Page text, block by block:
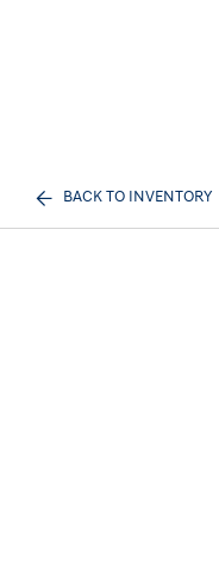
BACK TO INVENTORY